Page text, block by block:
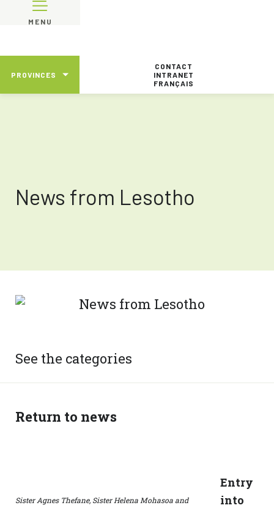
MENU
PROVINCES
CONTACT
INTRANET
FRANÇAIS
News from Lesotho
See the categories
Return to news
Sister Agnes Thefane, Sister Helena Mohasoa and
Entry
into